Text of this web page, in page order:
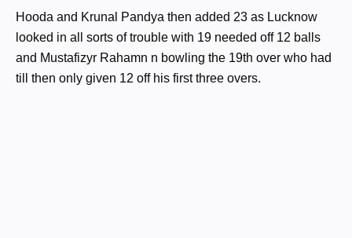
Hooda and Krunal Pandya then added 23 as Lucknow
looked in all sorts of trouble with 19 needed off 12 balls
and Mustafizyr Rahamn n bowling the 19th over who had
till then only given 12 off his first three overs.